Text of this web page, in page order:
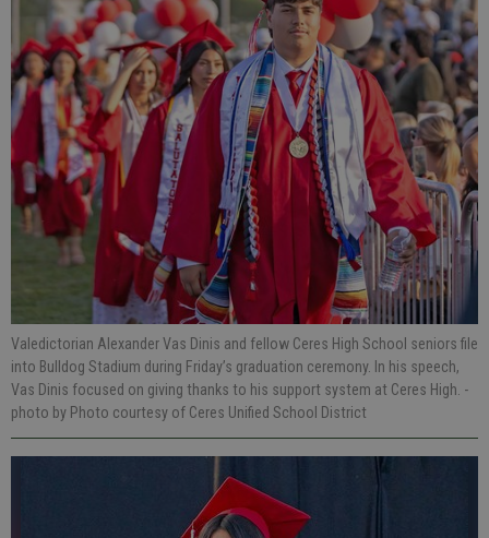
Valedictorian Alexander Vas Dinis and fellow Ceres High School seniors file
into Bulldog Stadium during Friday’s graduation ceremony. In his speech,
Vas Dinis focused on giving thanks to his support system at Ceres High. -
photo by Photo courtesy of Ceres Unified School District